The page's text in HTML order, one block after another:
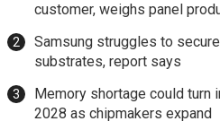
customer, weighs panel
Samsung struggles to
substrates, report says
Memory shortage could turn
2028 as chipmakers expand